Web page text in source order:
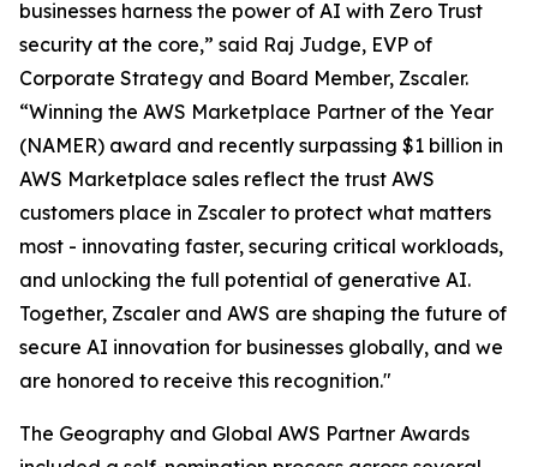
businesses harness the power of AI with Zero Trust
security at the core,” said Raj Judge, EVP of
Corporate Strategy and Board Member, Zscaler.
“Winning the AWS Marketplace Partner of the Year
(NAMER) award and recently surpassing $1 billion in
AWS Marketplace sales reflect the trust AWS
customers place in Zscaler to protect what matters
most - innovating faster, securing critical workloads,
and unlocking the full potential of generative AI.
Together, Zscaler and AWS are shaping the future of
secure AI innovation for businesses globally, and we
are honored to receive this recognition."
The Geography and Global AWS Partner Awards